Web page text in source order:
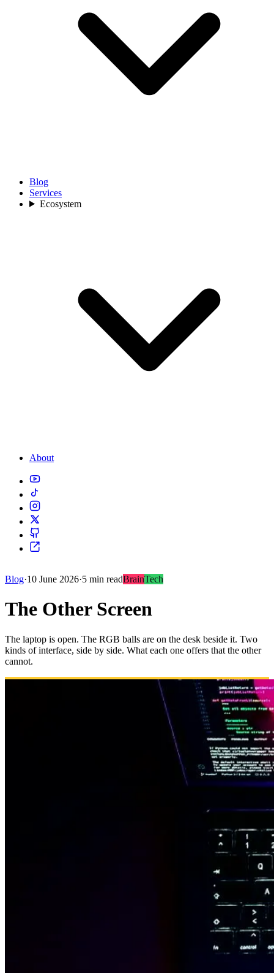
Blog
Services
Ecosystem
About
Blog·10 June 2026·5 min readBrainTech
The Other Screen
The laptop is open. The RGB balls are on the desk beside it. Two
kinds of interface, side by side. What each one offers that the other
cannot.